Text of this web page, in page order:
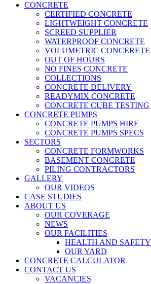
CONCRETE
CERTIFIED CONCRETE
LIGHTWEIGHT CONCRETE
SCREED SUPPLIER
WATERPROOF CONCRETE
VOLUMETRIC CONCERETE
OUT OF HOURS
NO FINES CONCRETE
COLLECTIONS
CONCRETE DELIVERY
READYMIX CONCRETE
CONCRETE CUBE TESTING
CONCRETE PUMPS
CONCRETE PUMPS HIRE
CONCRETE PUMPS SPECS
SECTORS
CONCRETE FORMWORKS
BASEMENT CONCRETE
PILING CONTRACTORS
GALLERY
OUR VIDEOS
CASE STUDIES
ABOUT US
OUR COVERAGE
NEWS
OUR FACILITIES
HEALTH AND SAFETY
OUR YARD
CONCRETE CALCULATOR
CONTACT US
VACANCIES